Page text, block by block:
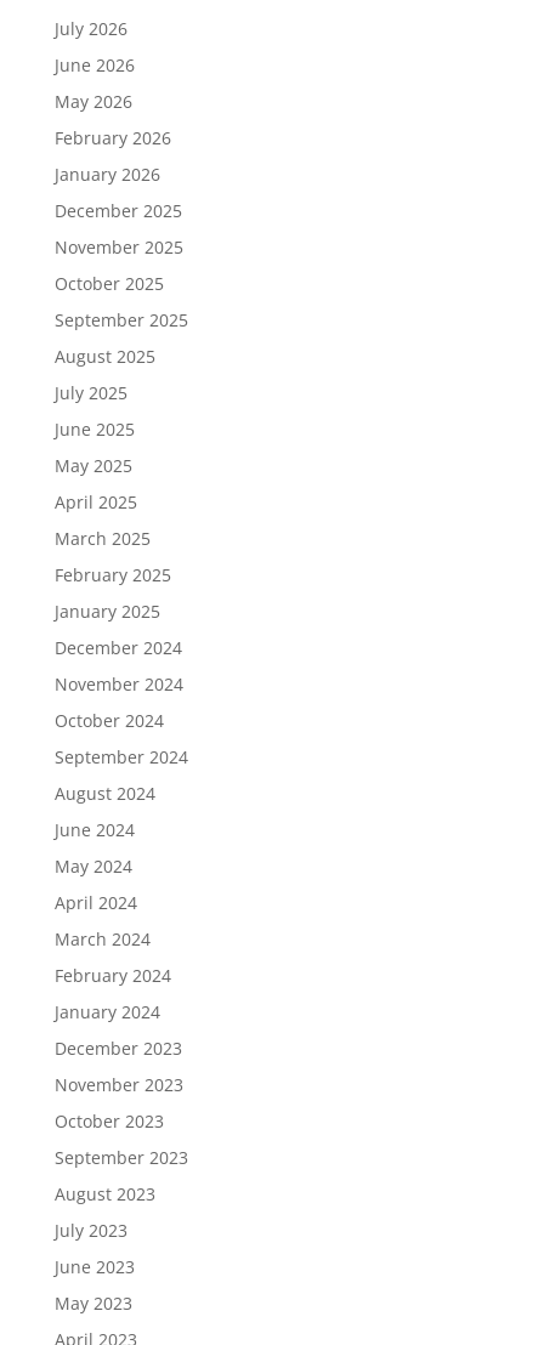
July 2026
June 2026
May 2026
February 2026
January 2026
December 2025
November 2025
October 2025
September 2025
August 2025
July 2025
June 2025
May 2025
April 2025
March 2025
February 2025
January 2025
December 2024
November 2024
October 2024
September 2024
August 2024
June 2024
May 2024
April 2024
March 2024
February 2024
January 2024
December 2023
November 2023
October 2023
September 2023
August 2023
July 2023
June 2023
May 2023
April 2023